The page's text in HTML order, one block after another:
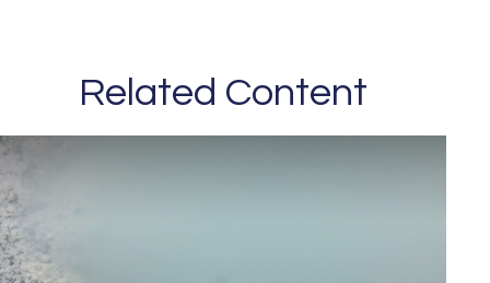
Related Content